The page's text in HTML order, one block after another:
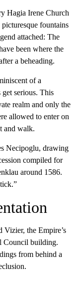
Hagia Irene Church
fountains
attached: The
been where the
a beheading.
of a
serious. This
realm and only the
allowed to enter on
and walk.
Necipoglu, drawing
compiled for
around 1586.
Vizier, the Empire’s
Council building.
from behind a